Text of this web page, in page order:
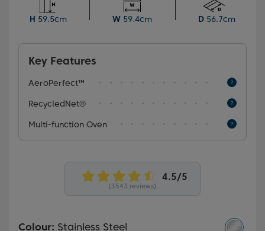
SimplySteam™ technology that softens burnt-on food
and grease—saving you both time and effort.
H 59.5cm W 59.4cm D56.7cm
Key Features
AeroPerfect™
RecycledNet®
Multi-function Oven
(3543 reviews)
Colour: Stainless Steel